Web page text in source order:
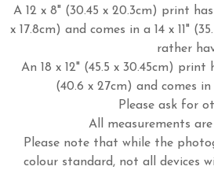
A 12 x 8" (30.45 x 20.3cm) print
x 17.8cm) and comes in a 14 x 11"
rather
An 18 x 12" (45.5 x 30.45cm)
(40.6 x 27cm) and comes
Please ask for
All measurements
Please note that while the
colour standard, not all devices